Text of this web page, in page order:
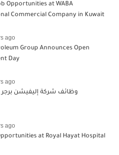
Opportunities at WABA
Commercial Company in Kuwait
ago
Group Announces Open
Day
ago
وظائف شركة إليفيشن برجر
ago
at Royal Hayat Hospital